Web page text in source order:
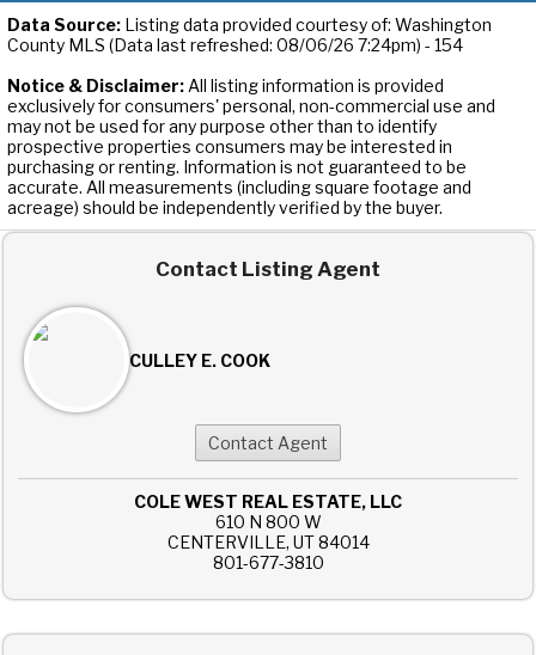
Data Source: Listing data provided courtesy of: Washington
County MLS (Data last refreshed: 08/06/26 7:24pm) - 154
Notice & Disclaimer: All listing information is provided
exclusively for consumers' personal, non-commercial use and
may not be used for any purpose other than to identify
prospective properties consumers may be interested in
purchasing or renting. Information is not guaranteed to be
accurate. All measurements (including square footage and
acreage) should be independently verified by the buyer.
Contact Listing Agent
CULLEY E. COOK
COLE WEST REAL ESTATE, LLC
610 N 800 W
CENTERVILLE, UT 84014
801-677-3810